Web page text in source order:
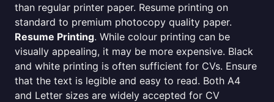
than regular printer paper. Resume printing on
standard to premium photocopy quality paper.
Resume Printing. While colour printing can be
visually appealing, it may be more expensive. Black
and white printing is often sufficient for CVs. Ensure
that the text is legible and easy to read. Both A4
and Letter sizes are widely accepted for CV